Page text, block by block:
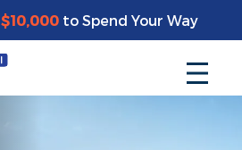
$10,000to Spend Your Way